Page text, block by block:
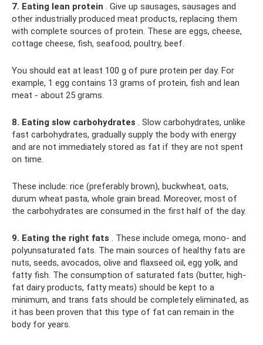
7. Eating lean protein . Give up sausages, sausages and
other industrially produced meat products, replacing them
with complete sources of protein. These are eggs, cheese,
cottage cheese, fish, seafood, poultry, beef.
You should eat at least 100 g of pure protein per day. For
example, 1 egg contains 13 grams of protein, fish and lean
meat - about 25 grams.
8. Eating slow carbohydrates . Slow carbohydrates, unlike
fast carbohydrates, gradually supply the body with energy
and are not immediately stored as fat if they are not spent
on time.
These include: rice (preferably brown), buckwheat, oats,
durum wheat pasta, whole grain bread. Moreover, most of
the carbohydrates are consumed in the first half of the day.
9. Eating the right fats . These include omega, mono- and
polyunsaturated fats. The main sources of healthy fats are
nuts, seeds, avocados, olive and flaxseed oil, egg yolk, and
fatty fish. The consumption of saturated fats (butter, high-
fat dairy products, fatty meats) should be kept to a
minimum, and trans fats should be completely eliminated, as
it has been proven that this type of fat can remain in the
body for years.